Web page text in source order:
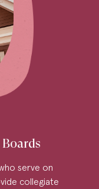
serve on
collegiate